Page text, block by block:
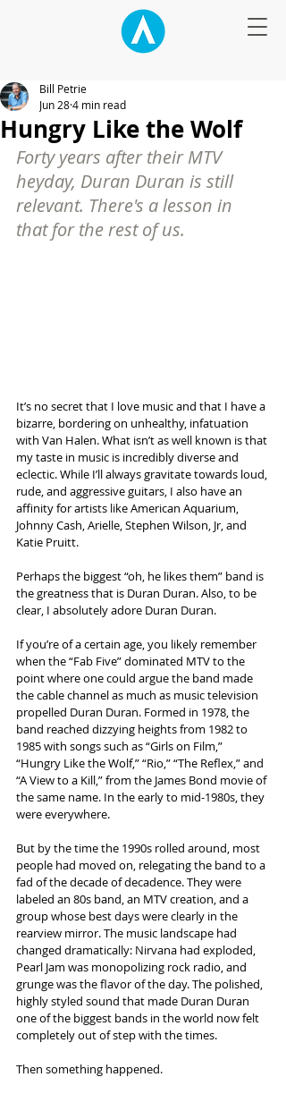
Hungry Like the Wolf
Bill Petrie
Jun 284 min read
Forty years after their MTV
heyday, Duran Duran is still
relevant. There's a lesson in
that for the rest of us.
It’s no secret that I love music and that I have a
bizarre, bordering on unhealthy, infatuation
with Van Halen. What isn’t as well known is that
my taste in music is incredibly diverse and
eclectic. While I’ll always gravitate towards loud,
rude, and aggressive guitars, I also have an
affinity for artists like American Aquarium,
Johnny Cash, Arielle, Stephen Wilson, Jr, and
Katie Pruitt.
Perhaps the biggest “oh, he likes them” band is
the greatness that is Duran Duran. Also, to be
clear, I absolutely adore Duran Duran.
If you’re of a certain age, you likely remember
when the “Fab Five” dominated MTV to the
point where one could argue the band made
the cable channel as much as music television
propelled Duran Duran. Formed in 1978, the
band reached dizzying heights from 1982 to
1985 with songs such as “Girls on Film,”
“Hungry Like the Wolf,” “Rio,” “The Reflex,” and
“A View to a Kill,” from the James Bond movie of
the same name. In the early to mid-1980s, they
were everywhere.
But by the time the 1990s rolled around, most
people had moved on, relegating the band to a
fad of the decade of decadence. They were
labeled an 80s band, an MTV creation, and a
group whose best days were clearly in the
rearview mirror. The music landscape had
changed dramatically: Nirvana had exploded,
Pearl Jam was monopolizing rock radio, and
grunge was the flavor of the day. The polished,
highly styled sound that made Duran Duran
one of the biggest bands in the world now felt
completely out of step with the times.
Then something happened.